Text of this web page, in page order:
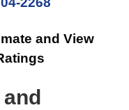
and View
and